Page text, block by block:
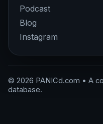
Podcast
Blog
Instagram
© 2026 PANICd.com • A
database.